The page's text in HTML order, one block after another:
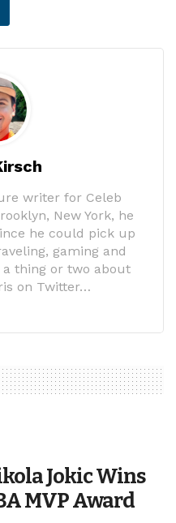
writer for Celeb
New York, he
he could pick up
gaming and
thing or two about
on Twitter…
Jokic Wins
MVP Award